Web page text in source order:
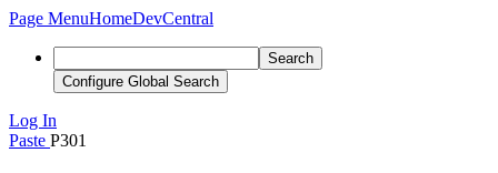
Page MenuHomeDevCentral
Search
Configure Global Search
Log In
Paste P301